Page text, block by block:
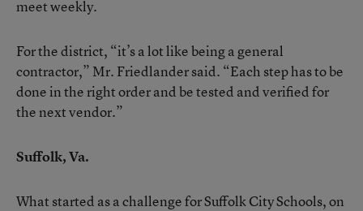
meet weekly.
For the district, “it’s a lot like being a general
contractor,” Mr. Friedlander said. “Each step has to be
done in the right order and be tested and verified for
the next vendor.”
Suffolk, Va.
What started as a challenge for Suffolk City Schools, on